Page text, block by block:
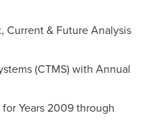
Current & Future Analysis
(CTMS) with Annual
Years 2009 through